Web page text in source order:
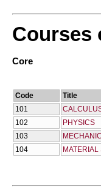
Courses
Core
Code
Title
101
102
PHYSICS
103
104